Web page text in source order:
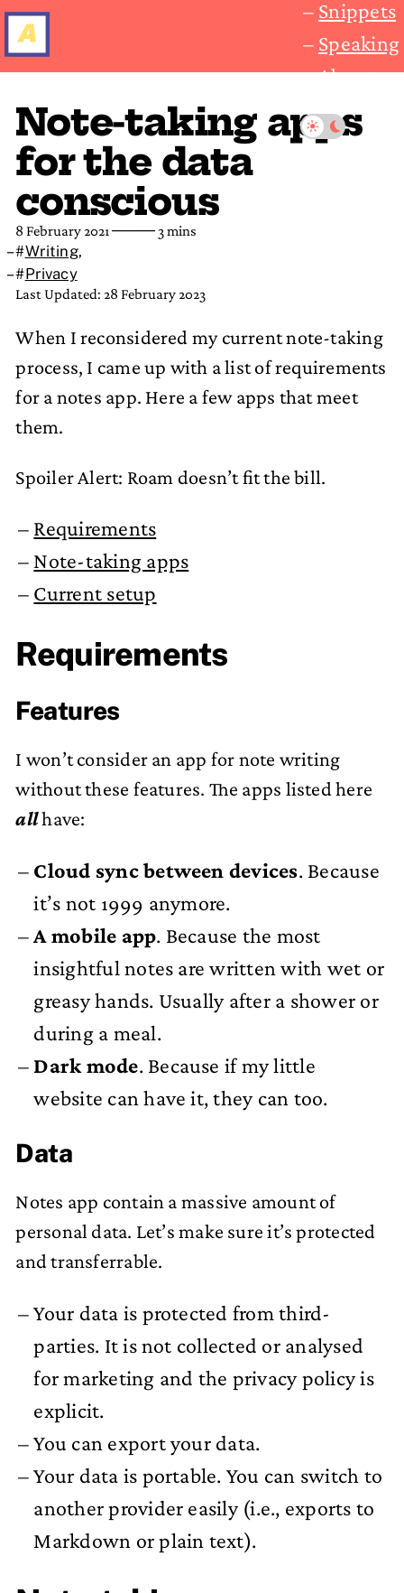
Snippets
Speaking
About
Note-taking apps
for the data
conscious
8 February 2021──── 3 mins
#Writing,
#Privacy
Last Updated: 28 February 2023
When I reconsidered my current note-taking
process, I came up with a list of requirements
for a notes app. Here a few apps that meet
them.
Spoiler Alert: Roam doesn’t fit the bill.
Requirements
Note-taking apps
Current setup
Requirements
Features
I won’t consider an app for note writing
without these features. The apps listed here
allhave:
Cloud sync between devices. Because
it’s not 1999 anymore.
A mobile app. Because the most
insightful notes are written with wet or
greasy hands. Usually after a shower or
during a meal.
Dark mode. Because if my little
website can have it, they can too.
Data
Notes app contain a massive amount of
personal data. Let’s make sure it’s protected
and transferrable.
Your data is protected from third-
parties. It is not collected or analysed
for marketing and the privacy policy is
explicit.
You can export your data.
Your data is portable. You can switch to
another provider easily (i.e., exports to
Markdown or plain text).